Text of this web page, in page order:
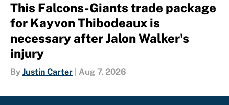
This Falcons-Giants trade package
for Kayvon Thibodeaux is
necessary after Jalon Walker's
injury
By Justin Carter Aug 7, 2026